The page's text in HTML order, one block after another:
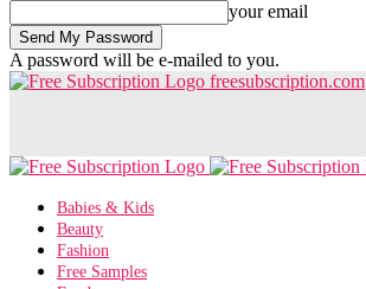
your email
A password will be e-mailed to you.
freesubscription.com
Babies & Kids
Beauty
Fashion
Free Samples